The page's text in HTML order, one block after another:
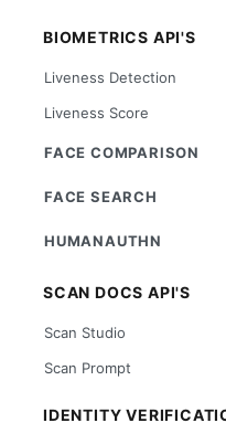
BIOMETRICS API'S
Liveness Detection
Liveness Score
FACE COMPARISON
FACE SEARCH
HUMANAUTHN
SCAN DOCS API'S
Scan Studio
Scan Prompt
IDENTITY